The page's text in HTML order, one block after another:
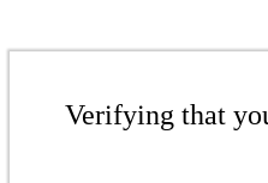
Verifying that